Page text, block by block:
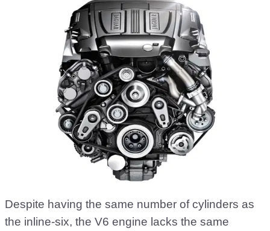
Despite having the same number of cylinders as
the inline-six, the V6 engine lacks the same